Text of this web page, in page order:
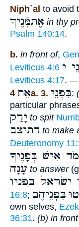
Niph`al to avoid
אֶתמָּֿנֶיךָ in thy
Psalm 140:14.
b. in front of,
Leviticus 4:6 י
Leviticus 4:17. —
אֵת4a. 3. בִּפְנֵי:
particular
יָרַק to spit
התיצב to make
Deuteronomy
אִישׁ בְּפָנֶיךָ
עָנָה to answer
ישׂראל בפניו
16:8; בִּפְנֵיהֶם
own selves,
36:31. (b) in